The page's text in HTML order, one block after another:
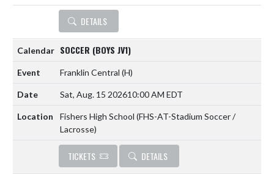
DETAILS
SOCCER (BOYS JV1)
Franklin Central (H)
Sat, Aug. 15 202610:00 AM EDT
Fishers High School (FHS-AT-Stadium Soccer /
Lacrosse)
TICKETS DETAILS